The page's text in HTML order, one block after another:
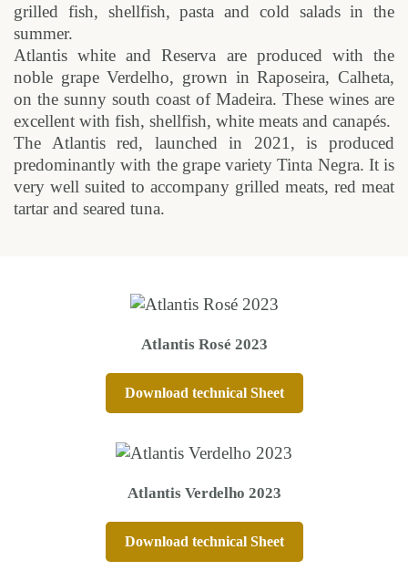
grilled fish, shellfish, pasta and cold salads in the
summer.
Atlantis white and Reserva are produced with the
noble grape Verdelho, grown in Raposeira, Calheta,
on the sunny south coast of Madeira. These wines are
excellent with fish, shellfish, white meats and canapés.
The Atlantis red, launched in 2021, is produced
predominantly with the grape variety Tinta Negra. It is
very well suited to accompany grilled meats, red meat
tartar and seared tuna.
Atlantis Rosé 2023
Download technical Sheet
Atlantis Verdelho 2023
Download technical Sheet